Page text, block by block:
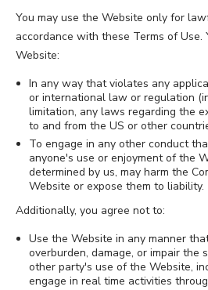
You may use the Website only for
accordance with these Terms of Use.
Website:
In any way that violates any
or international law or regulation
limitation, any laws regarding the
to and from the US or other
To engage in any other conduct
anyone's use or enjoyment of the
determined by us, may harm the
Website or expose them to liability.
Additionally, you agree not to:
Use the Website in any manner
overburden, damage, or impair the
other party's use of the Website,
engage in real time activities